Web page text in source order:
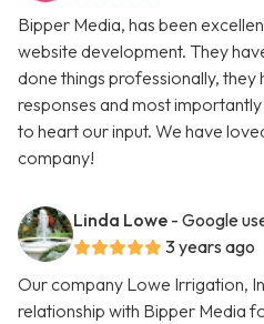
Bipper Media, has been
website development. They
done things professionally, they
responses and most
to heart our input. We have
company!
Linda Lowe - Google
3 years ago
Our company Lowe Irrigation,
relationship with Bipper Media